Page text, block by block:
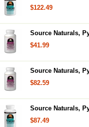
$122.49
Source Naturals,
$41.99
Source Naturals,
$82.59
Source Naturals,
$87.49